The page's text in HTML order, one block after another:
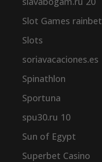
Slot Games rainbet
Slots
soriavacaciones.es
Spinathlon
Sportuna
spu30.ru 10
Sun of Egypt
Superbet Casino